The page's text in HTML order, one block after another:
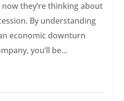
they’re thinking about
By understanding
economic downturn
you’ll be...